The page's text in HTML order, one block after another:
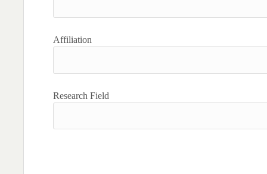
Affiliation
Research Field